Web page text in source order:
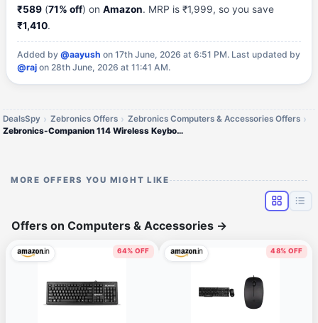
₹589 (71% off) onAmazon. MRP is ₹1,999, so you save
₹1,410.
Added by@aayush on 17th June, 2026 at 6:51 PM. Last updated by
@raj on 28th June, 2026 at 11:41 AM.
DealsSpy Zebronics Offers
Zebronics Computers & Accessories Offers
Zebronics-Companion 114 Wireless Keyboard and Mouse
MORE OFFERS YOU MIGHT LIKE
Offers on Computers & Accessories →
64% OFF 48% OFF